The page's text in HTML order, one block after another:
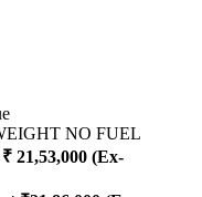
NO FUEL
21,53,000 (Ex-